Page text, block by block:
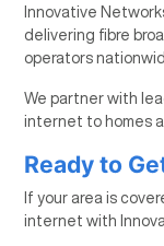
Innovative
delivering fibre
operators
We partner with
internet to homes
Ready to
If your area is
internet with